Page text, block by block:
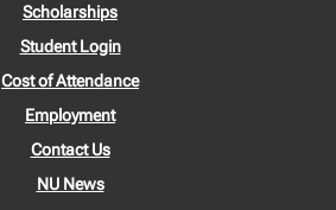
Scholarships
Student Login
Cost of Attendance
Employment
Contact Us
NU News